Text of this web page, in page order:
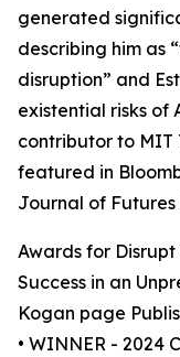
generated
describing him as
disruption” and
existential risks of
contributor to MIT
featured in
Journal of Futures
Awards for
Success in an
Kogan page
• WINNER - 2024